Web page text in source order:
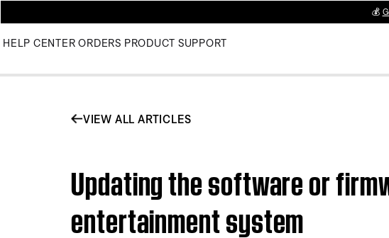
💰
HELP CENTER ORDERS PRODUCT SUPPORT
VIEW ALL ARTICLES
Updating the software or
entertainment system